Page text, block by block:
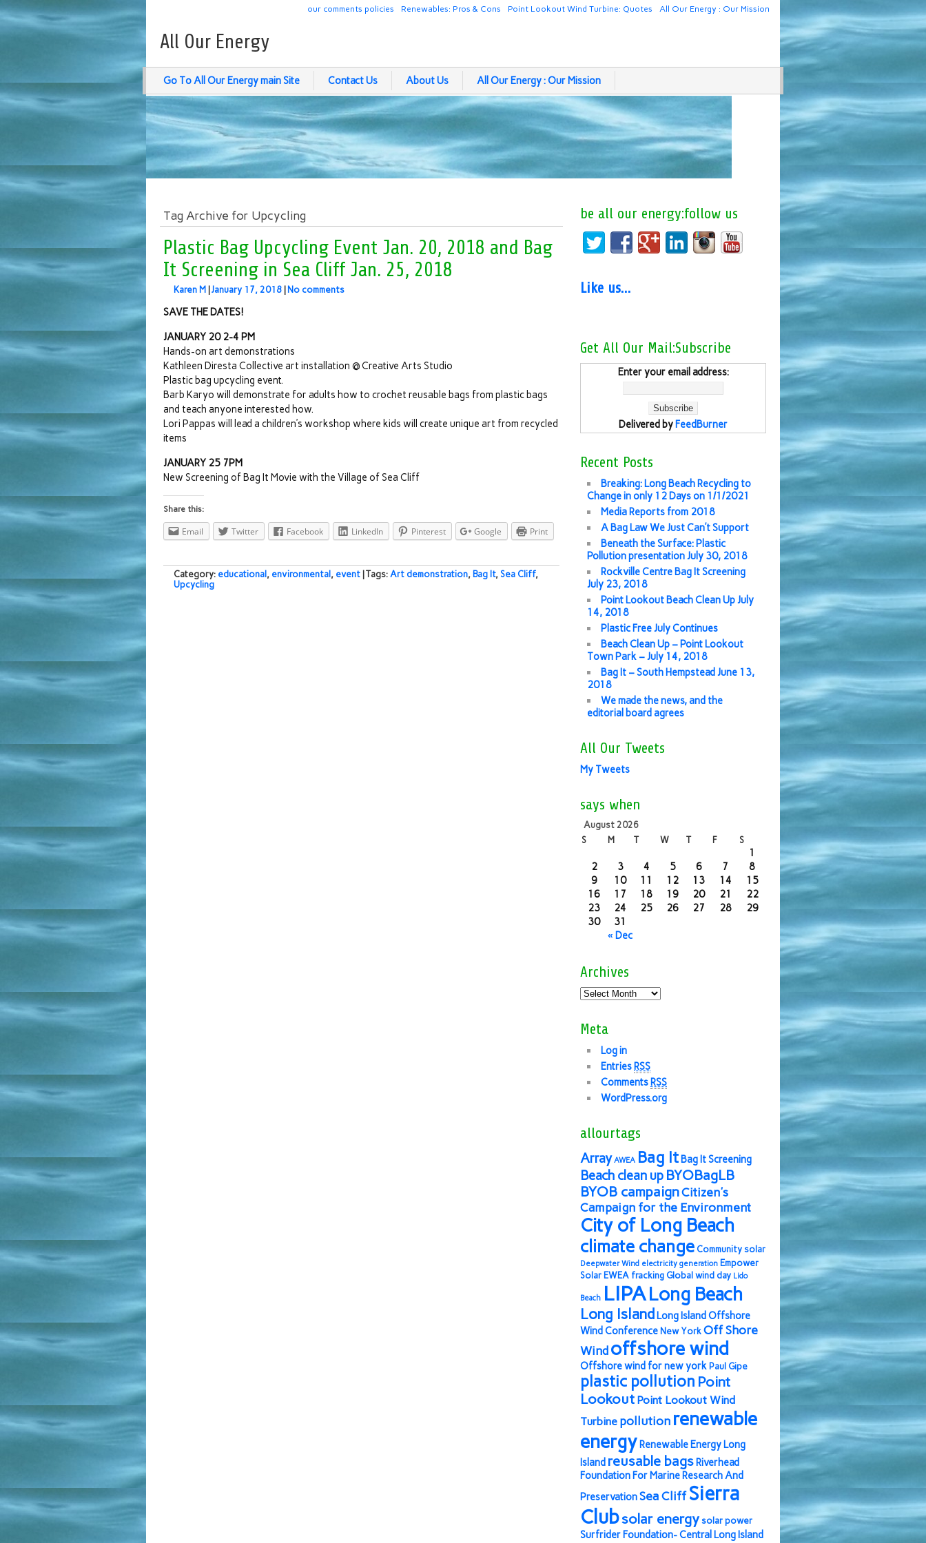
All Our Energy : Our Mission
Point Lookout Wind Turbine: Quotes
Renewables: Pros & Cons
our comments policies
All Our Energy
Go To All Our Energy main Site Contact Us About Us All Our Energy : Our Mission
Tag Archive for Upcycling
Plastic Bag Upcycling Event Jan. 20, 2018 and Bag
It Screening in Sea Cliff Jan. 25, 2018
Karen M January 17, 2018 No comments
SAVE THE DATES!
JANUARY 20 2-4 PM
Hands-on art demonstrations
Kathleen Diresta Collective art installation @ Creative Arts Studio
Plastic bag upcycling event.
Barb Karyo will demonstrate for adults how to crochet reusable bags from plastic bags
and teach anyone interested how.
Lori Pappas will lead a children’s workshop where kids will create unique art from recycled
items
JANUARY 25 7PM
New Screening of Bag It Movie with the Village of Sea Cliff
Share this:
Email Twitter Facebook LinkedIn Pinterest Google Print
Category: educational , environmental , event | Tags: Art demonstration, Bag It, Sea Cliff,
Upcycling
be all our energy:follow us
Like us…
Get All Our Mail:Subscribe
Enter your email address:
Delivered by FeedBurner
Recent Posts
Breaking: Long Beach Recycling to
Change in only 12 Days on 1/1/2021
Media Reports from 2018
A Bag Law We Just Can’t Support
Beneath the Surface: Plastic
Pollution presentation July 30, 2018
Rockville Centre Bag It Screening
July 23, 2018
Point Lookout Beach Clean Up July
14, 2018
Plastic Free July Continues
Beach Clean Up – Point Lookout
Town Park – July 14, 2018
Bag It – South Hempstead June 13,
2018
We made the news, and the
editorial board agrees
All Our Tweets
My Tweets
says when
August 2026
S
M T W T F S
« Dec
1
2
3 4 5 6 7
8
9
10 11 12 13 14
15
16
17 18 19 20 21
22
23
24 25 26 27 28
29
30
31
Archives
Meta
Log in
Entries RSS
Comments RSS
WordPress.org
allourtags
Array AWEA Bag It Bag It Screening
Beach clean up BYOBagLB
BYOB campaignCitizen's
Campaign for the Environment
City of Long Beach
climate change Community solar
Deepwater Wind electricity generation Empower
Solar EWEA fracking Global wind day Lido
Beach LIPALong Beach
Long Island Long Island Offshore
Wind Conference New York Off Shore
Windoffshore wind
Offshore wind for new york Paul Gipe
plastic pollution Point
Lookout Point Lookout Wind
Turbine pollution renewable
energy Renewable Energy Long
Island reusable bags Riverhead
Foundation For Marine Research And
PreservationSea Cliff Sierra
Clubsolar energy solar power
Surfrider Foundation- Central Long Island